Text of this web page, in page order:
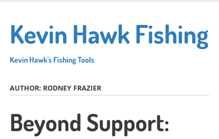
main
content
Kevin Hawk Fishing
Kevin Hawk's Fishing Tools
AUTHOR: RODNEY FRAZIER
Beyond Support: